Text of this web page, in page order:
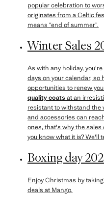
popular celebration to
originates from a Celtic
means “end of summer”.
Winter Sales
As with any holiday,
days on your calendar, so
opportunities to renew
quality coatsat an
resistant to withstand the
and accessories can
ones, that's why the sales
you know what it is? We'll
Boxing day
Enjoy Christmas by
deals at Mango.